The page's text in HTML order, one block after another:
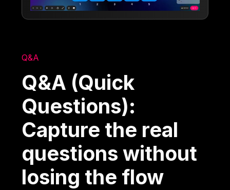
Q&A
Q&A (Quick
Questions):
Capture the real
questions without
losing the flow